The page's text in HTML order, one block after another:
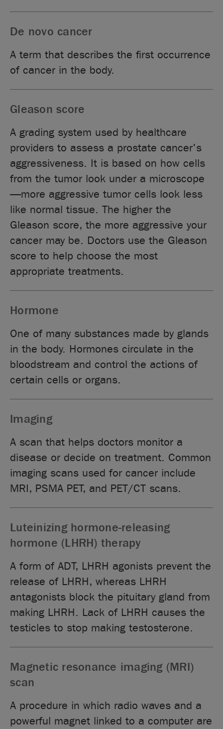
De novo cancer
A term that describes the first occurrence
of cancer in the body.
Gleason score
A grading system used by healthcare
providers to assess a prostate cancer's
aggressiveness. It is based on how cells
from the tumor look under a microscope
—more aggressive tumor cells look less
like normal tissue. The higher the
Gleason score, the more aggressive your
cancer may be. Doctors use the Gleason
score to help choose the most
appropriate treatments.
Hormone
One of many substances made by glands
in the body. Hormones circulate in the
bloodstream and control the actions of
certain cells or organs.
Imaging
A scan that helps doctors monitor a
disease or decide on treatment. Common
imaging scans used for cancer include
MRI, PSMA PET, and PET/CT scans.
Luteinizing hormone-releasing
hormone (LHRH) therapy
A form of ADT, LHRH agonists prevent the
release of LHRH, whereas LHRH
antagonists block the pituitary gland from
making LHRH. Lack of LHRH causes the
testicles to stop making testosterone.
Magnetic resonance imaging (MRI)
scan
A procedure in which radio waves and a
powerful magnet linked to a computer are